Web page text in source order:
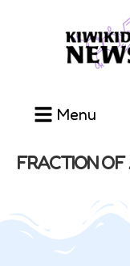
Menu
FRACTION